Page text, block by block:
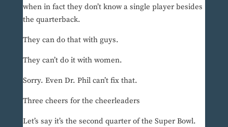
when in fact they don’t know a single player besides
the quarterback.
They can do that with guys.
They can’t do it with women.
Sorry. Even Dr. Phil can’t fix that.
Three cheers for the cheerleaders
Let’s say it’s the second quarter of the Super Bowl.